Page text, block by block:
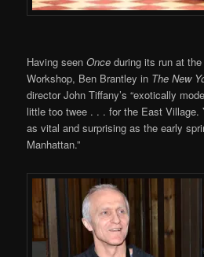
Having seenOnce during its run at
Workshop, Ben Brantley in The New
director John Tiffany’s “exotically
little too twee . . . for the East Village.
as vital and surprising as the early
Manhattan.”